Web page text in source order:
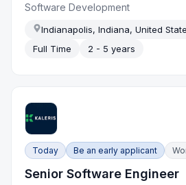
Software Development
Indianapolis, Indiana, United
Full Time
2 - 5 years
Today Be an early applicant
Senior Software Engineer